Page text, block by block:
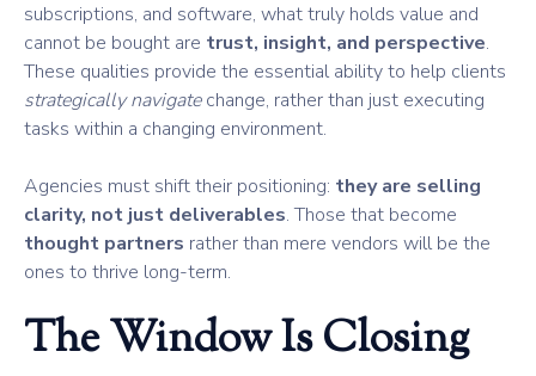
subscriptions, and software, what truly holds value and
cannot be bought are trust, insight, and perspective.
These qualities provide the essential ability to help clients
strategically navigatechange, rather than just executing
tasks within a changing environment.
Agencies must shift their positioning: they are selling
clarity, not just deliverables. Those that become
thought partners rather than mere vendors will be the
ones to thrive long-term.
The Window Is Closing